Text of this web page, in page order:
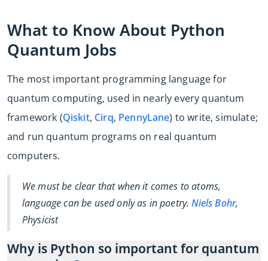
What to Know About Python
Quantum Jobs
The most important programming language for
quantum computing, used in nearly every quantum
framework (Qiskit, Cirq, PennyLane) to write, simulate;
and run quantum programs on real quantum
computers.
We must be clear that when it comes to atoms,
language can be used only as in poetry.Niels Bohr,
Physicist
Why is Python so important for quantum